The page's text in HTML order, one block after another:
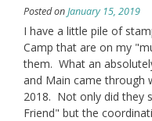
Posted onJanuary 15, 2019
I have a little pile of
Camp that are on my
them. What an
and Main came through
2018. Not only did they
Friend" but the